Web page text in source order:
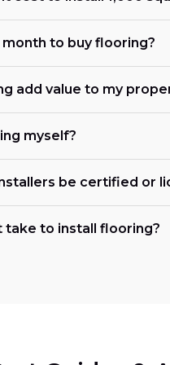
to buy flooring?
add value to my
myself?
be certified or
take to install flooring?